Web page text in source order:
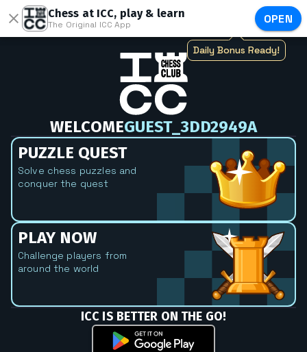
Chess at ICC, play & learn
The Original ICC App OPEN
WELCOMEGUEST_3DD2949A
PUZZLE QUEST
Solve chess puzzles and
conquer the quest
PLAY NOW
Challenge players from
around the world
ICC IS BETTER ON THE GO!
Daily Bonus Ready!